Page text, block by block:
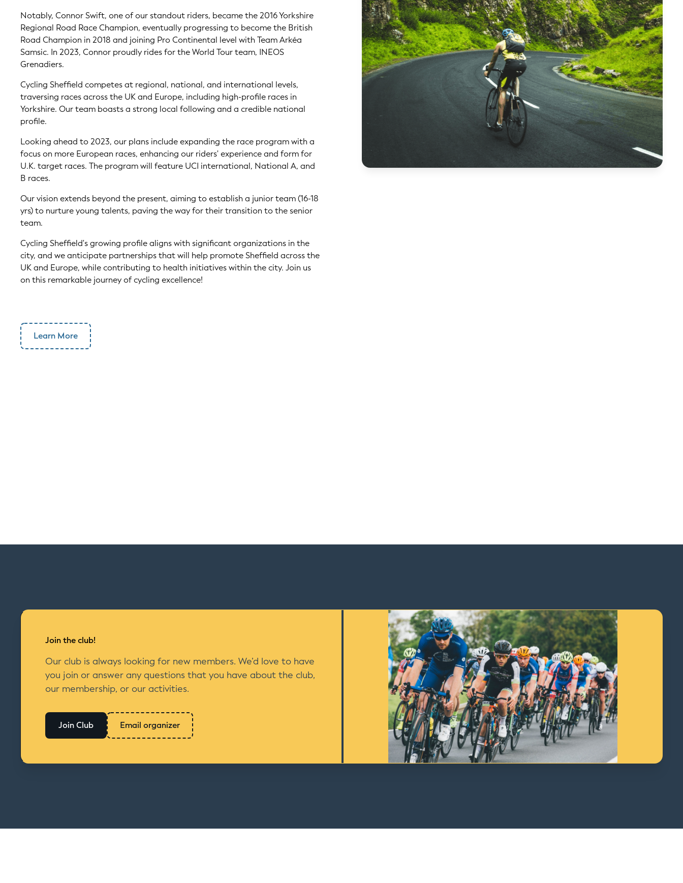
Notably, Connor Swift, one of our standout riders, became the 2016 Yorkshire
Regional Road Race Champion, eventually progressing to become the British
Road Champion in 2018 and joining Pro Continental level with Team Arkéa
Samsic. In 2023, Connor proudly rides for the World Tour team, INEOS
Grenadiers.
Cycling Sheffield competes at regional, national, and international levels,
traversing races across the UK and Europe, including high-profile races in
Yorkshire. Our team boasts a strong local following and a credible national
profile.
Looking ahead to 2023, our plans include expanding the race program with a
focus on more European races, enhancing our riders' experience and form for
U.K. target races. The program will feature UCI international, National A, and
B races.
Our vision extends beyond the present, aiming to establish a junior team (16-18
yrs) to nurture young talents, paving the way for their transition to the senior
team.
Cycling Sheffield's growing profile aligns with significant organizations in the
city, and we anticipate partnerships that will help promote Sheffield across the
UK and Europe, while contributing to health initiatives within the city. Join us
on this remarkable journey of cycling excellence!
Learn More
Join the club!
Our club is always looking for new members. We’d love to have
you join or answer any questions that you have about the club,
our membership, or our activities.
Join Club Email organizer